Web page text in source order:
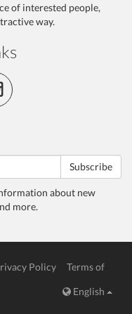
of interested people,
way.
Subscribe
about new
more.
Policy
Terms of
English